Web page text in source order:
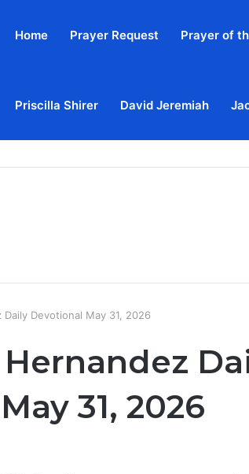
Home Prayer Request Prayer of
Priscilla Shirer David Jeremiah
Daily Devotional May 31, 2026
31, 2026